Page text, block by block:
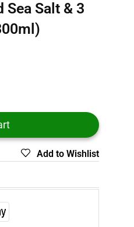
Salt & 3
Add to Wishlist